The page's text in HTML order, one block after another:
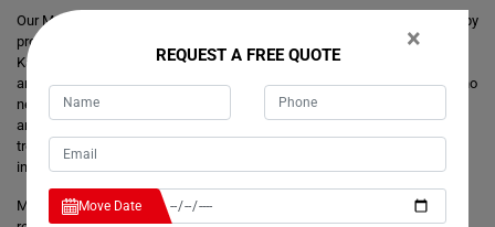
Our Movers Kanimbla team intends to make your life easier and simpler by
providing you with any size local and interstate move readily available in
Kanimbla. We are consistently staring at ways to make everything better
and more comfortable for our customer's journey of relocation. There is no
need to take the stress of moving yourself and adjusting your dates
around movers. It's just a matter of one call from you that makes your
trouble hassle-free. If you have any questions about our local and
interstate removals services, we will be happy to answer you.
Moving Champs provide quick removals to ensure that your goods are
×
REQUEST A FREE QUOTE
Move Date